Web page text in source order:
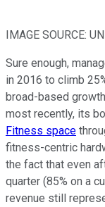
IMAGE SOURCE:
Sure enough,
in 2016 to climb
broad-based
most recently, its
Fitness space
fitness-centric
the fact that even
quarter (85% on a
revenue still